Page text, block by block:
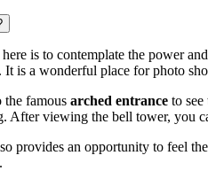
is to contemplate the power
It is a wonderful place for photo
the famous arched entrance to
After viewing the bell tower, you
provides an opportunity to feel